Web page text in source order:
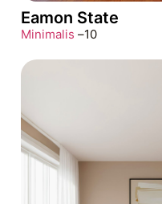
Eamon State
Minimalis –10